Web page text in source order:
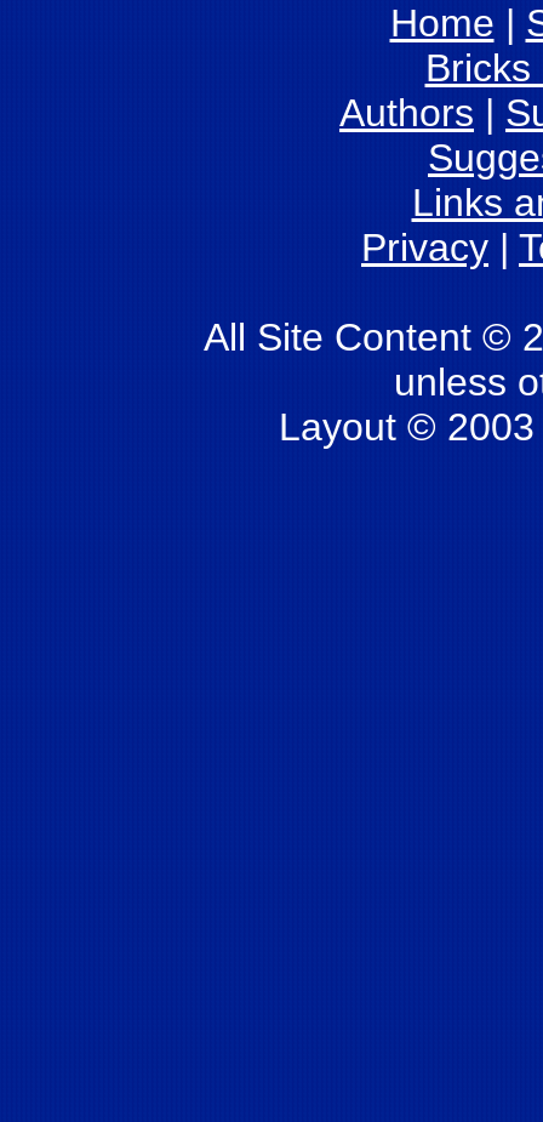
Home |
Authors |
Links
Privacy |
All Site Content ©
unless
Layout © 2003